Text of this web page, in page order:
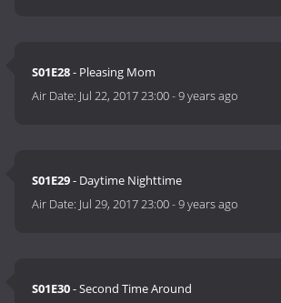
S01E28- Pleasing Mom
Air Date: Jul 22, 2017 23:00-9 years ago
S01E29- Daytime Nighttime
Air Date: Jul 29, 2017 23:00-9 years ago
S01E30- Second Time Around